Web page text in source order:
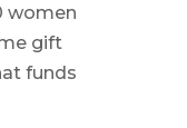
women
gift
funds